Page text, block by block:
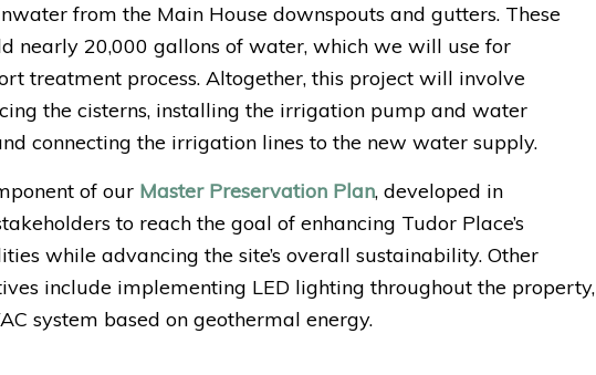
from the Main House downspouts and gutters. These
nearly 20,000 gallons of water, which we will use for
treatment process. Altogether, this project will involve
the cisterns, installing the irrigation pump and water
connecting the irrigation lines to the new water supply.
of our Master Preservation Plan, developed in
to reach the goal of enhancing Tudor Place’s
while advancing the site’s overall sustainability. Other
include implementing LED lighting throughout the property,
system based on geothermal energy.